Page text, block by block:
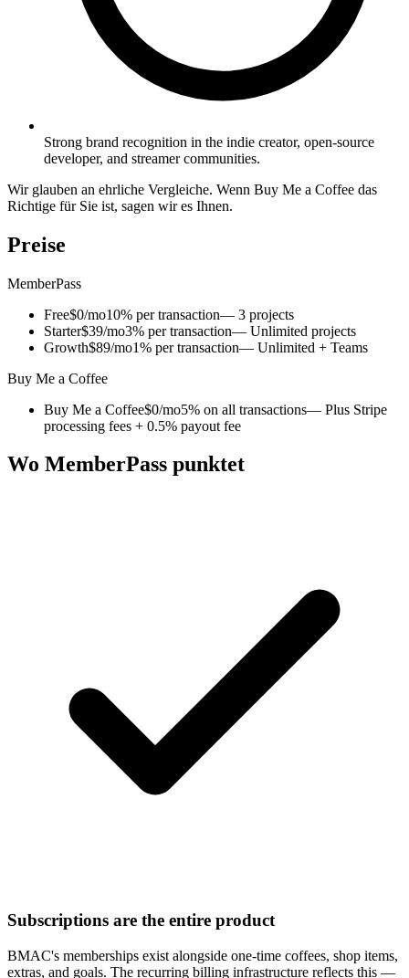
Strong brand recognition in the indie creator, open-source
developer, and streamer communities.
Wir glauben an ehrliche Vergleiche. Wenn Buy Me a Coffee das
Richtige für Sie ist, sagen wir es Ihnen.
Preise
MemberPass
Free$0/mo10% per transaction— 3 projects
Starter$39/mo3% per transaction— Unlimited projects
Growth$89/mo1% per transaction— Unlimited + Teams
Buy Me a Coffee
Buy Me a Coffee$0/mo5% on all transactions— Plus Stripe
processing fees + 0.5% payout fee
Wo MemberPass punktet
Subscriptions are the entire product
BMAC's memberships exist alongside one-time coffees, shop items,
extras, and goals. The recurring billing infrastructure reflects this —